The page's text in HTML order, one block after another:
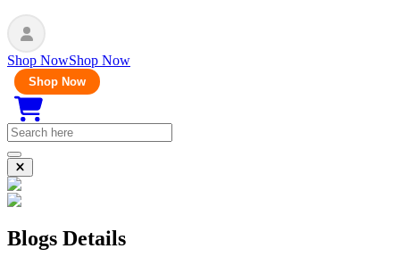
Shop NowShop Now
Shop Now
Blogs Details